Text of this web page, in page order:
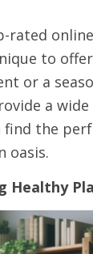
rated
to
or a
a
find the
oasis.
Healthy